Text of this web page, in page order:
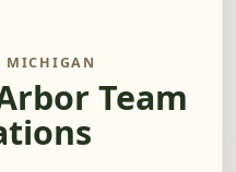
MICHIGAN
Team